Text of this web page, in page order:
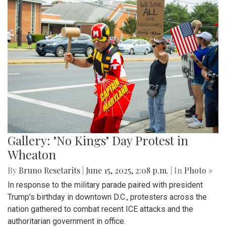
Gallery: "No Kings" Day Protest in
Wheaton
By Bruno Resetarits June 15, 2025, 2:08 p.m. | In Photo »
In response to the military parade paired with president
Trump's birthday in downtown D.C., protesters across the
nation gathered to combat recent ICE attacks and the
authoritarian government in office.